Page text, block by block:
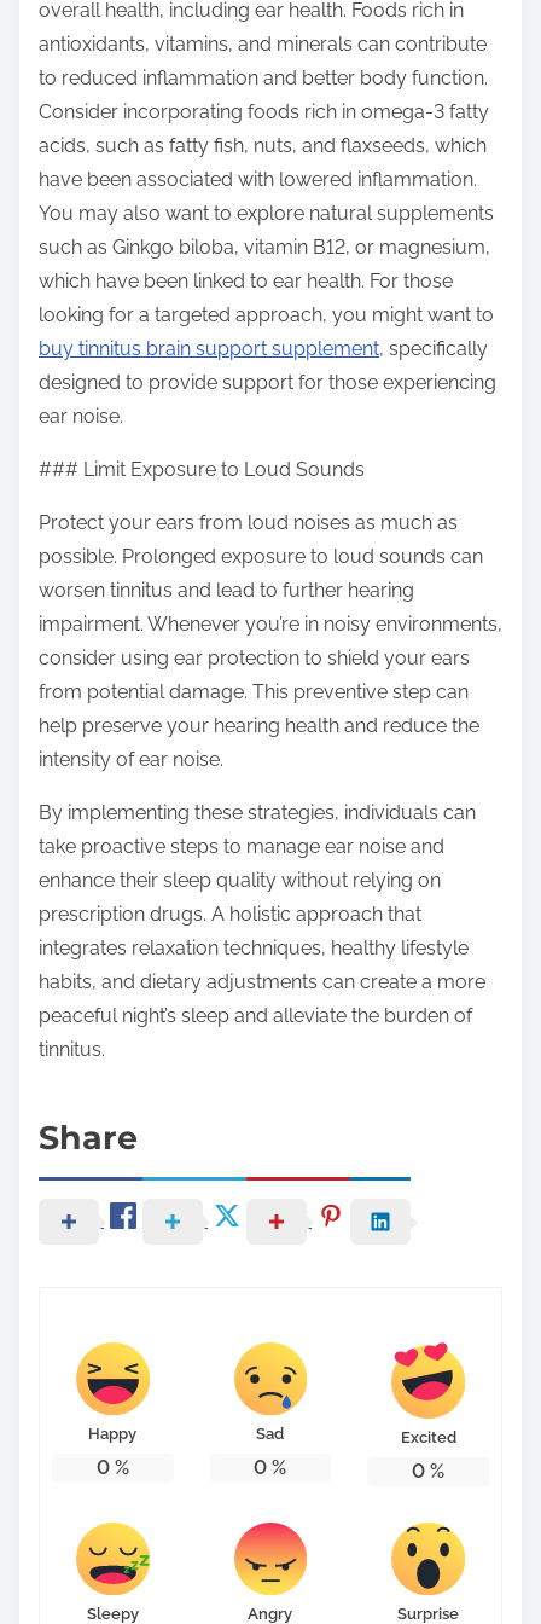
overall health, including ear health. Foods rich in
antioxidants, vitamins, and minerals can contribute
to reduced inflammation and better body function.
Consider incorporating foods rich in omega-3 fatty
acids, such as fatty fish, nuts, and flaxseeds, which
have been associated with lowered inflammation.
You may also want to explore natural supplements
such as Ginkgo biloba, vitamin B12, or magnesium,
which have been linked to ear health. For those
looking for a targeted approach, you might want to
buy tinnitus brain support supplement, specifically
designed to provide support for those experiencing
ear noise.
### Limit Exposure to Loud Sounds
Protect your ears from loud noises as much as
possible. Prolonged exposure to loud sounds can
worsen tinnitus and lead to further hearing
impairment. Whenever you’re in noisy environments,
consider using ear protection to shield your ears
from potential damage. This preventive step can
help preserve your hearing health and reduce the
intensity of ear noise.
By implementing these strategies, individuals can
take proactive steps to manage ear noise and
enhance their sleep quality without relying on
prescription drugs. A holistic approach that
integrates relaxation techniques, healthy lifestyle
habits, and dietary adjustments can create a more
peaceful night’s sleep and alleviate the burden of
tinnitus.
Share
Happy
0%
Sad
0 %
Excited
0 %
Sleepy Angry Surprise